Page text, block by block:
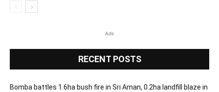
Ads
RECENT POSTS
Bomba battles 1.6ha bush fire in Sri Aman, 0.2ha landfill blaze in